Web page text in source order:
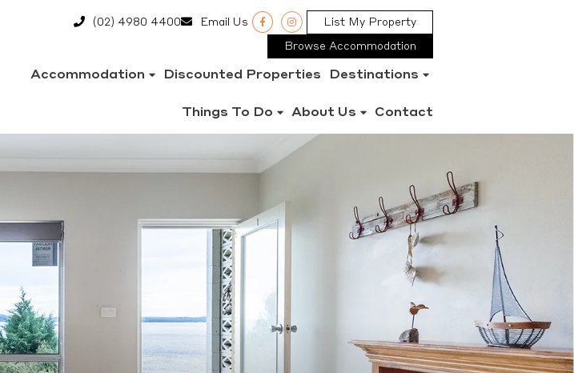
(02) 4980 4400 Email Us List My Property
Browse Accommodation
Accommodation Discounted Properties Destinations
Things To Do About Us Contact